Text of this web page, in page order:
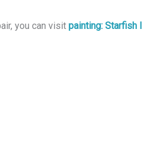
you can visit painting: Starfish I